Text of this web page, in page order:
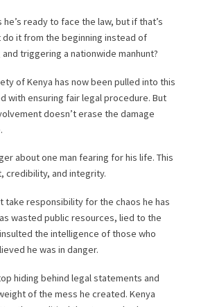
he’s ready to face the law, but if that’s
it from the beginning instead of
triggering a nationwide manhunt?
of Kenya has now been pulled into this
with ensuring fair legal procedure. But
doesn’t erase the damage
about one man fearing for his life. This
credibility, and integrity.
take responsibility for the chaos he has
wasted public resources, lied to the
the intelligence of those who
he was in danger.
hiding behind legal statements and
of the mess he created. Kenya